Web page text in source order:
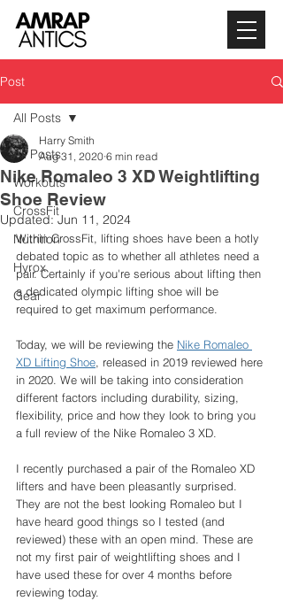
Post
All Posts
Workouts
CrossFit
Nutrition
Hyrox
Gear
All Posts
Nike Romaleo 3 XD Weightlifting
Shoe Review
Harry Smith
Aug 31, 2020 6 min read
Updated:Jun 11, 2024
Within CrossFit, lifting shoes have been a hotly
debated topic as to whether all athletes need a
pair. Certainly if you're serious about lifting then
a dedicated olympic lifting shoe will be
required to get maximum performance.
Today, we will be reviewing the Nike Romaleo
XD Lifting Shoe , released in 2019 reviewed here
in 2020. We will be taking into consideration
different factors including durability, sizing,
flexibility, price and how they look to bring you
a full review of the Nike Romaleo 3 XD.
I recently purchased a pair of the Romaleo XD
lifters and have been pleasantly surprised.
They are not the best looking Romaleo but I
have heard good things so I tested (and
reviewed) these with an open mind. These are
not my first pair of weightlifting shoes and I
have used these for over 4 months before
reviewing today.